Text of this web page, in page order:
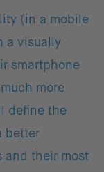
(in a mobile
a visually
smartphone
more
define the
better
and their most